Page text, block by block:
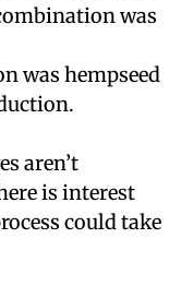
was
was hempseed
aren’t
is interest
could take